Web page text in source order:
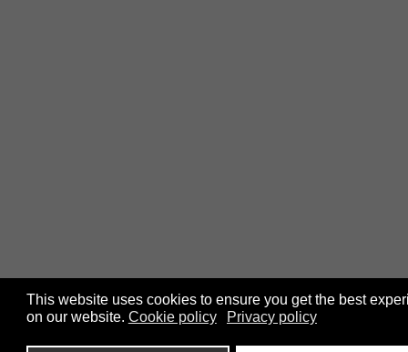
This website uses cookies to ensure you get the best
on our website. Cookie policy Privacy policy